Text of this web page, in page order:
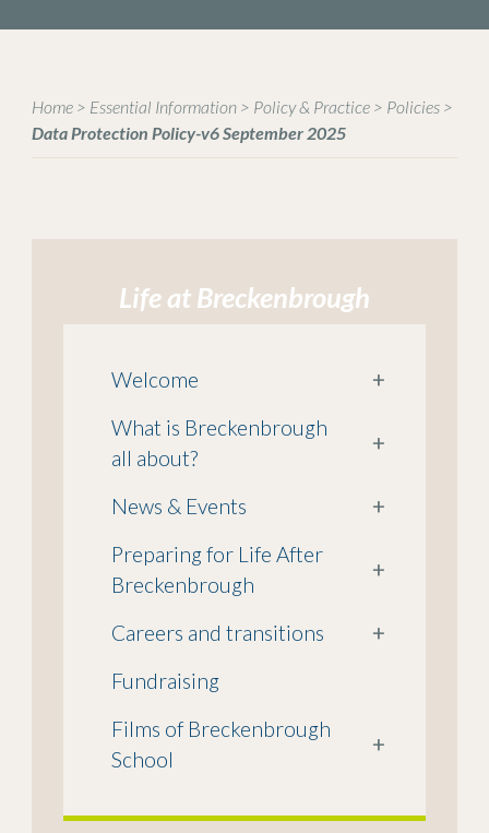
Home> Essential Information> Policy & Practice> Policies>
Data Protection Policy-v6 September 2025
Life at Breckenbrough
Welcome
+
What is Breckenbrough
all about?
+
News & Events
+
Preparing for Life After
Breckenbrough
+
Careers and transitions
+
Fundraising
Films of Breckenbrough
School
+